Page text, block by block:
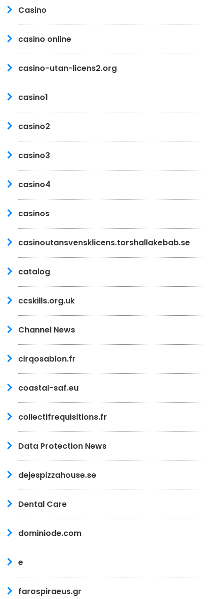
Casino
casino online
casino-utan-licens2.org
casino1
casino2
casino3
casino4
casinos
casinoutansvensklicens.torshallakebab.se
catalog
ccskills.org.uk
Channel News
cirqosablon.fr
coastal-saf.eu
collectifrequisitions.fr
Data Protection News
dejespizzahouse.se
Dental Care
dominiode.com
e
farospiraeus.gr